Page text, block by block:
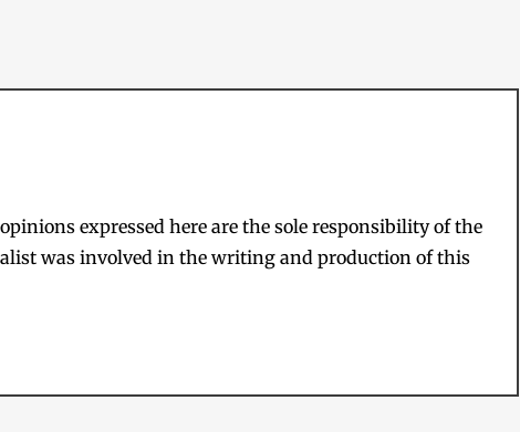
expressed here are the sole responsibility of the
was involved in the writing and production of this